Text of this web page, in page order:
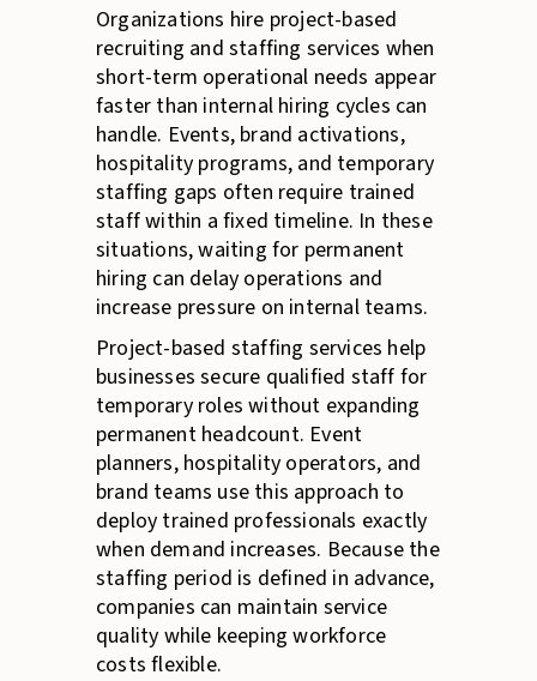
Organizations hire project-based
recruiting and staffing services when
short-term operational needs appear
faster than internal hiring cycles can
handle. Events, brand activations,
hospitality programs, and temporary
staffing gaps often require trained
staff within a fixed timeline. In these
situations, waiting for permanent
hiring can delay operations and
increase pressure on internal teams.
Project-based staffing services help
businesses secure qualified staff for
temporary roles without expanding
permanent headcount. Event
planners, hospitality operators, and
brand teams use this approach to
deploy trained professionals exactly
when demand increases. Because the
staffing period is defined in advance,
companies can maintain service
quality while keeping workforce
costs flexible.